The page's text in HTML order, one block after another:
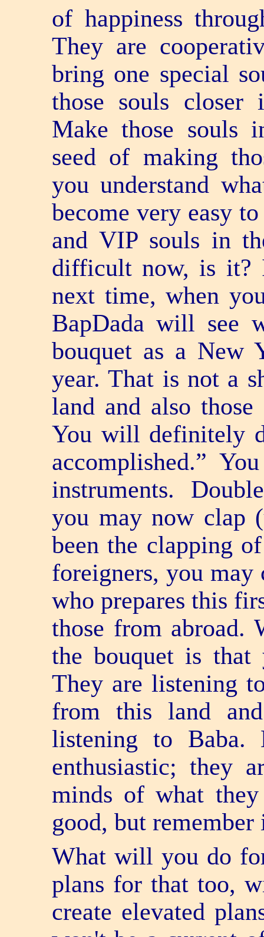
of happiness
They are
bring one special
those souls closer
Make those souls
seed of making
you understand
become very easy
and VIP souls in
difficult now, is it?
next time, when
BapDada will see
bouquet as a New
year. That is not a
land and also
You will definitely
accomplished.”
instruments.
you may now clap
been the clapping
foreigners, you may
who prepares this
those from abroad.
the bouquet is
They are listening
from this land
listening to Baba.
enthusiastic; they
minds of what
good, but
What will you do
plans for that too,
create elevated